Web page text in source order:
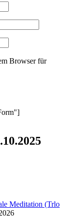
Browser für
Meditation (Trlo